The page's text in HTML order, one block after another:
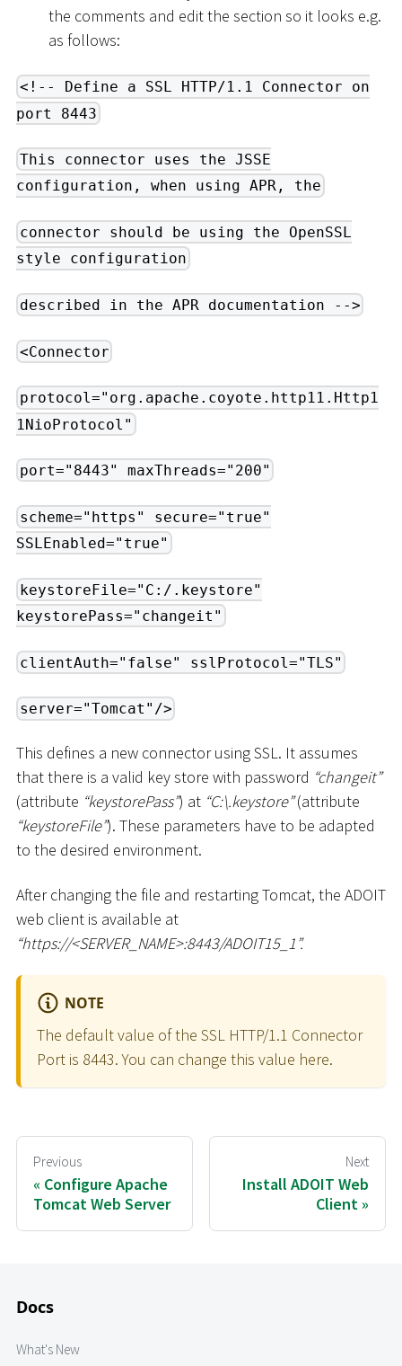
the comments and edit the section so it looks e.g.
as follows:
<!-- Define a SSL HTTP/1.1 Connector on
port 8443
This connector uses the JSSE
configuration, when using APR, the
connector should be using the OpenSSL
style configuration
described in the APR documentation -->
<Connector
protocol="org.apache.coyote.http11.Http1
1NioProtocol"
port="8443" maxThreads="200"
scheme="https" secure="true"
SSLEnabled="true"
keystoreFile="C:/.keystore"
keystorePass="changeit"
clientAuth="false" sslProtocol="TLS"
server="Tomcat"/>
This defines a new connector using SSL. It assumes
that there is a valid key store with password “changeit”
(attribute “keystorePass”) at “C:\.keystore”(attribute
“keystoreFile”). These parameters have to be adapted
to the desired environment.
After changing the file and restarting Tomcat, the ADOIT
web client is available at
“https://<SERVER_NAME>:8443/ADOIT15_1”.
NOTE
The default value of the SSL HTTP/1.1 Connector
Port is 8443. You can change this value here.
Previous
Configure Apache
Tomcat Web Server
Next
Install ADOIT Web
Client
Docs
What's New